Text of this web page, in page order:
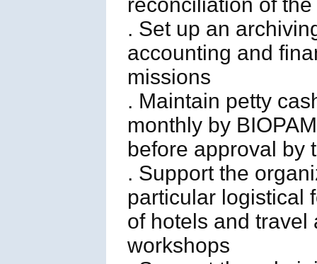
reconciliation of
. Set up an
accounting and
missions
. Maintain petty
monthly by
before approval by
. Support the
particular logistical
of hotels and travel
workshops